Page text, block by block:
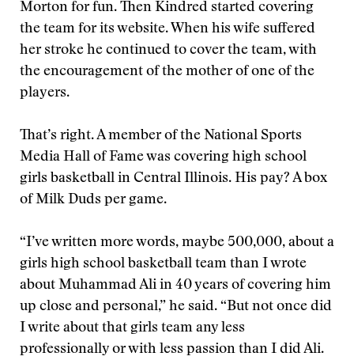
Morton for fun. Then Kindred started covering
the team for its website. When his wife suffered
her stroke he continued to cover the team, with
the encouragement of the mother of one of the
players.
That’s right. A member of the National Sports
Media Hall of Fame was covering high school
girls basketball in Central Illinois. His pay? A box
of Milk Duds per game.
“I’ve written more words, maybe 500,000, about a
girls high school basketball team than I wrote
about Muhammad Ali in 40 years of covering him
up close and personal,” he said. “But not once did
I write about that girls team any less
professionally or with less passion than I did Ali.